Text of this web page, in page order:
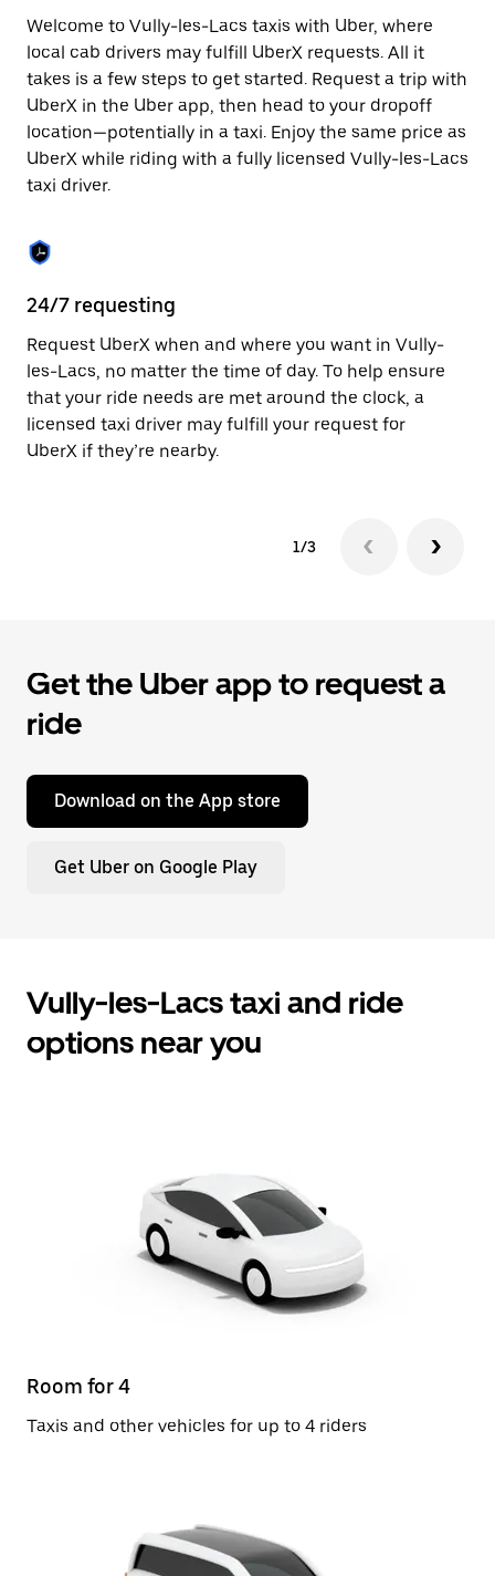
select
a
date.
Press
the
escape
button
to
close
Welcome to Vully-les-Lacs taxis with Uber, where
local cab drivers may fulfill UberX requests. All it
takes is a few steps to get started. Request a trip with
UberX in the Uber app, then head to your dropoff
location—potentially in a taxi. Enjoy the same price as
UberX while riding with a fully licensed Vully-les-Lacs
taxi driver.
24/7 requesting
Request UberX when and where you want in Vully-
les-Lacs, no matter the time of day. To help ensure
that your ride needs are met around the clock, a
licensed taxi driver may fulfill your request for
UberX if they’re nearby.
1/3
Get the Uber app to request a
ride
Download on the App store
Get Uber on Google Play
Vully-les-Lacs taxi and ride
options near you
Room for 4
Taxis and other vehicles for up to 4 riders